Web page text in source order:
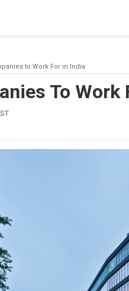
a connection to SQL
Named Pipes
to Work For in India
To Work